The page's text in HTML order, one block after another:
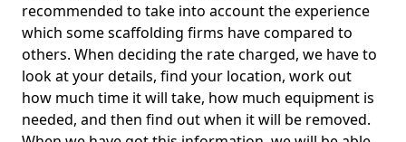
recommended to take into account the experience
which some scaffolding firms have compared to
others. When deciding the rate charged, we have to
look at your details, find your location, work out
how much time it will take, how much equipment is
needed, and then find out when it will be removed.